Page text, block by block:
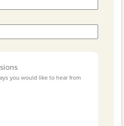
you would like to hear from